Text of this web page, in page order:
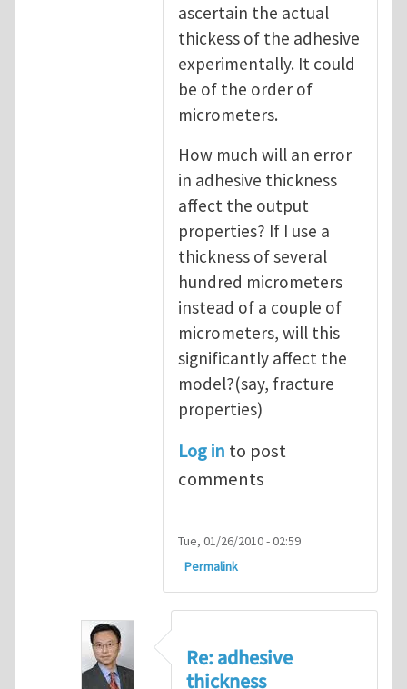
ascertain the actual
thickess of the adhesive
experimentally. It could
be of the order of
micrometers.
How much will an error
in adhesive thickness
affect the output
properties? If I use a
thickness of several
hundred micrometers
instead of a couple of
micrometers, will this
significantly affect the
model?(say, fracture
properties)
Log in to post
comments
Tue, 01/26/2010 - 02:59
Permalink
Re: adhesive
thickness